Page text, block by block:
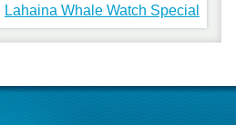
Lahaina Whale Watch Special